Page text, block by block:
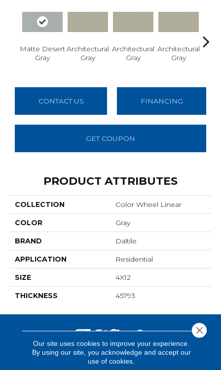
Matte Desert
Gray
Architectural
Gray
Architectural
Gray
Architectural
Gray
CONTACT US FINANCING
GET COUPON
PRODUCT ATTRIBUTES
COLLECTION Color Wheel Linear
COLOR Gray
BRAND Daltile
APPLICATION Residential
SIZE 4X12
THICKNESS 45793
Our site uses cookies to improve your experience.
By using our site, you acknowledge and accept our
use of cookies.
Close